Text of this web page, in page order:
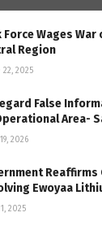
Force Wages
Region
22, 2025
False
Area-
2026
Ewoyaa
2025